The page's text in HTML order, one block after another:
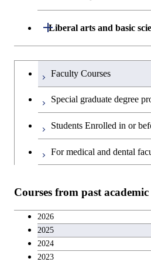
Graduate
Graduate
Medicine
and
Liberal arts and basic
Open / Close
Humanities and
English language
Japanese language
Career
Entrepreneurship
Graduateを切り替える
Faculty Courses
Special graduate degree
Students Enrolled in or
For medical and dental
Courses from past academic
2026
2025
2024
2023